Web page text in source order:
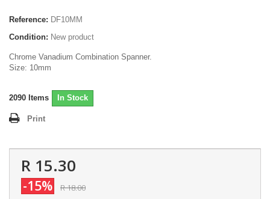
Reference: DF10MM
Condition: New product
Chrome Vanadium Combination Spanner.
Size: 10mm
2090 Items In Stock
Print
R 15.30
-15% R 18.00